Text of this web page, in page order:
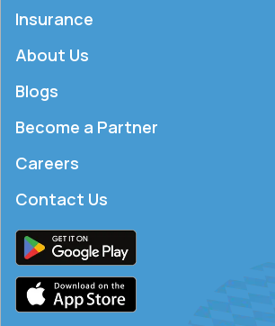
Insurance
About Us
Blogs
Become a Partner
Careers
Contact Us